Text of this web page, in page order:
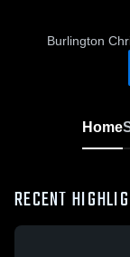
Burlington
Home
RECENT